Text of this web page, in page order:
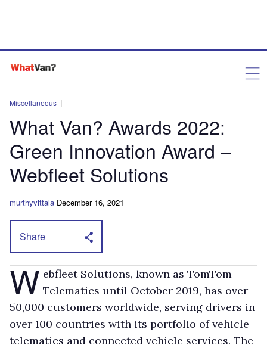
Miscellaneous
What Van? Awards 2022:
Green Innovation Award –
Webfleet Solutions
murthyvittala December 16, 2021
Share
W ebfleet Solutions, known as TomTom
Telematics until October 2019, has over
50,000 customers worldwide, serving drivers in
over 100 countries with its portfolio of vehicle
telematics and connected vehicle services. The